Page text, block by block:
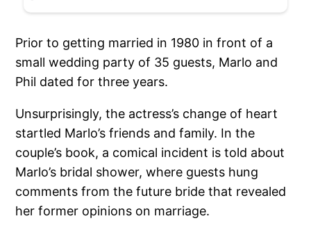
Prior to getting married in 1980 in front of a
small wedding party of 35 guests, Marlo and
Phil dated for three years.
Unsurprisingly, the actress’s change of heart
startled Marlo’s friends and family. In the
couple’s book, a comical incident is told about
Marlo’s bridal shower, where guests hung
comments from the future bride that revealed
her former opinions on marriage.